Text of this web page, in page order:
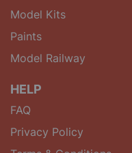
Model Kits
Paints
Model Railway
HELP
FAQ
Privacy Policy